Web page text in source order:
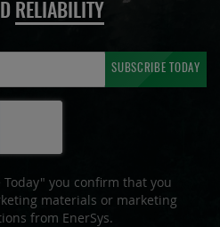
RELIABILITY
SUBSCRIBE TODAY
you confirm that you
materials or marketing
from EnerSys.